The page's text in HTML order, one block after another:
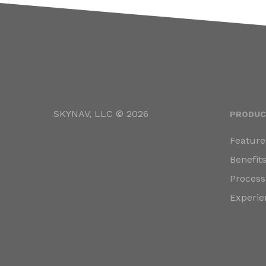
SKYNAV, LLC © 2026
Benefits
Process